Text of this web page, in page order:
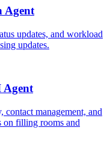
Agent
updates, and workload
updates.
Agent
management, and
on filling rooms and